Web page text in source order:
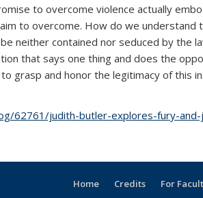
to overcome violence actually
to overcome. How do we understand
neither contained nor seduced by the
that says one thing and does the
grasp and honor the legitimacy of this
62761/judith-butler-explores-fury-
Home Credits For